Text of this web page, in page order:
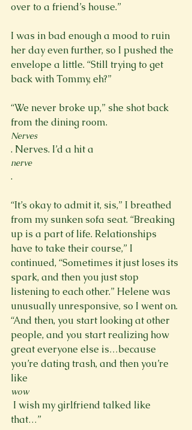
over to a friend’s house.”
I was in bad enough a mood to ruin
her day even further, so I pushed the
envelope a little. “Still trying to get
back with Tommy, eh?”
“We never broke up,” she shot back
from the dining room.
Nerves
. Nerves. I’d a hit a
nerve
.
“It’s okay to admit it, sis,” I breathed
from my sunken sofa seat. “Breaking
up is a part of life. Relationships
have to take their course,” I
continued, “Sometimes it just loses its
spark, and then you just stop
listening to each other.” Helene was
unusually unresponsive, so I went on.
“And then, you start looking at other
people, and you start realizing how
great everyone else is…because
you’re dating trash, and then you’re
like
wow
that…”